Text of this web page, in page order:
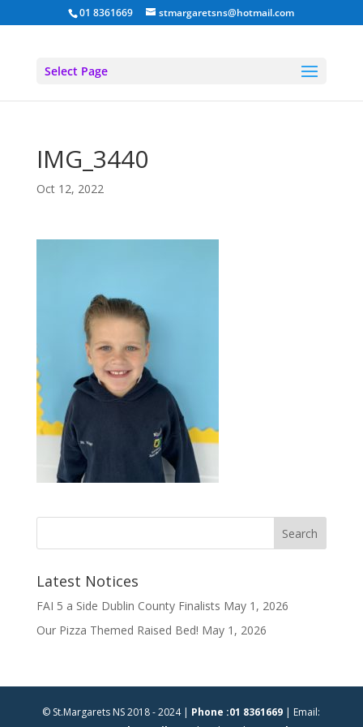
01 8361669 stmargaretsns@hotmail.com
Select Page
IMG_3440
Oct 12, 2022
Latest Notices
FAI 5 a Side Dublin County Finalists May 1, 2026
Our Pizza Themed Raised Bed! May 1, 2026
© St.Margarets NS 2018 - 2024 | Phone :01 8361669 | Email: